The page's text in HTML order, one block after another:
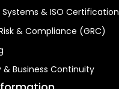
& ISO Certification
& Compliance (GRC)
Business Continuity